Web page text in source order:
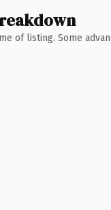
of listing. Some